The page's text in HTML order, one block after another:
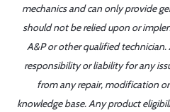
mechanics and can only provide
should not be relied upon or
A&P or other qualified
responsibility or liability for any
from any repair, modification
knowledge base. Any product